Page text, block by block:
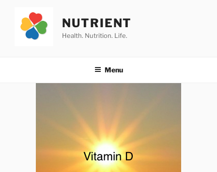
content
NUTRIENT
Health. Nutrition. Life.
Menu